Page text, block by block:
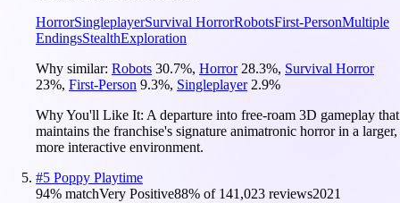
HorrorSingleplayerSurvival HorrorRobotsFirst-PersonMultiple
EndingsStealthExploration
Why similar: Robots 30.7%, Horror 28.3%, Survival Horror
23%, First-Person 9.3%, Singleplayer 2.9%
Why You'll Like It: A departure into free-roam 3D gameplay that
maintains the franchise's signature animatronic horror in a larger,
more interactive environment.
#5 Poppy Playtime
94% matchVery Positive88% of 141,023 reviews2021